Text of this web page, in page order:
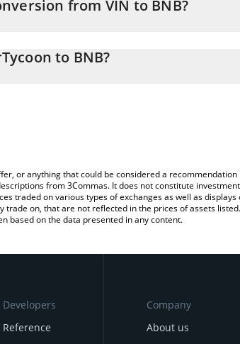
from VIN to BNB?
the corresponding field and will automatically
to BNB?
or anything that could be considered a
from 3Commas. It does not constitute
traded on various types of exchanges as well as
on, that are not reflected in the prices of assets
based on the data presented in any content.
Developers
Reference
Company
About us